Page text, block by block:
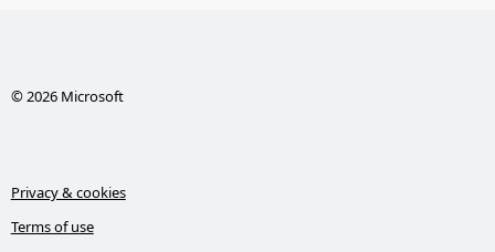
© 2026 Microsoft
Privacy & cookies
Terms of use